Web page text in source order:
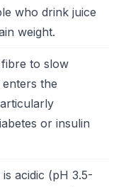
who drink juice
weight.
to slow
the
or insulin
acidic (pH 3.5-